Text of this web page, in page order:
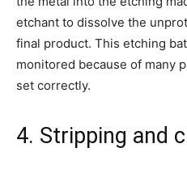
etchant to dissolve the
final product. This etching
monitored because of many
set correctly.
4. Stripping and